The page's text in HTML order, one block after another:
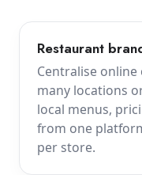
Restaurant
Centralise
many locations
local menus,
from one
per store.